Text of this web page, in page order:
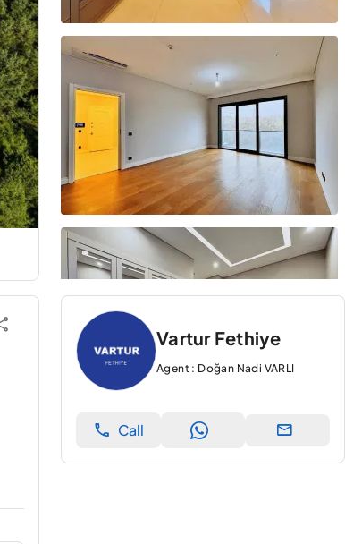
Vartur Fethiye
Agent : Doğan Nadi VARLI
Call